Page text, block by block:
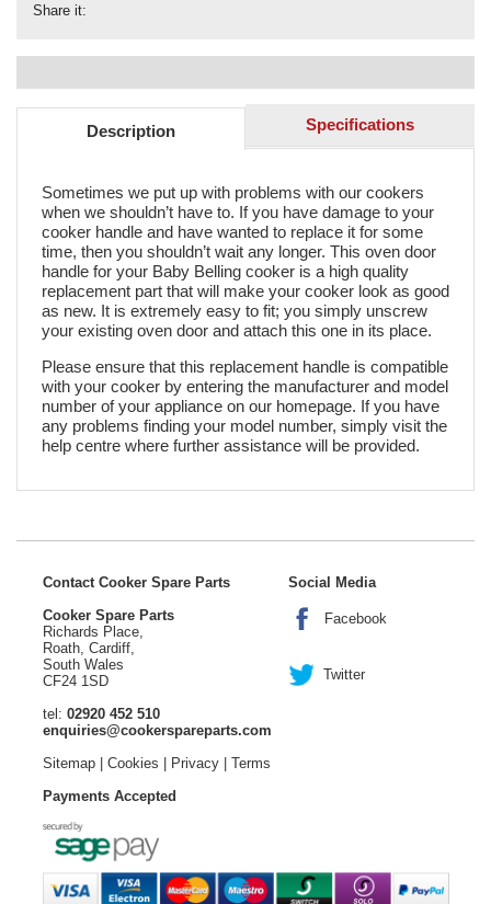
Share it:
Description Specifications
Sometimes we put up with problems with our cookers
when we shouldn’t have to. If you have damage to your
cooker handle and have wanted to replace it for some
time, then you shouldn’t wait any longer. This oven door
handle for your Baby Belling cooker is a high quality
replacement part that will make your cooker look as good
as new. It is extremely easy to fit; you simply unscrew
your existing oven door and attach this one in its place.
Please ensure that this replacement handle is compatible
with your cooker by entering the manufacturer and model
number of your appliance on our homepage. If you have
any problems finding your model number, simply visit the
help centre where further assistance will be provided.
Contact Cooker Spare Parts
Cooker Spare Parts
Richards Place,
Roath, Cardiff,
South Wales
CF24 1SD
tel: 02920 452 510
enquiries@cookerspareparts.com
Sitemap| Cookies Privacy| Terms
Social Media
Facebook
Twitter
Payments Accepted